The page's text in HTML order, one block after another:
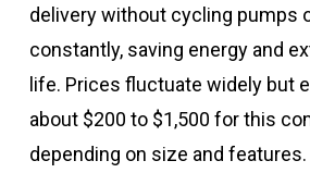
delivery without cycling pumps
constantly, saving energy and
life. Prices fluctuate widely but
about $200 to $1,500 for this
depending on size and features.